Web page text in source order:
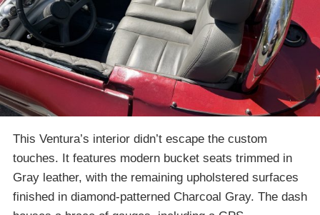
This Ventura’s interior didn’t escape the custom
touches. It features modern bucket seats trimmed in
Gray leather, with the remaining upholstered surfaces
finished in diamond-patterned Charcoal Gray. The dash